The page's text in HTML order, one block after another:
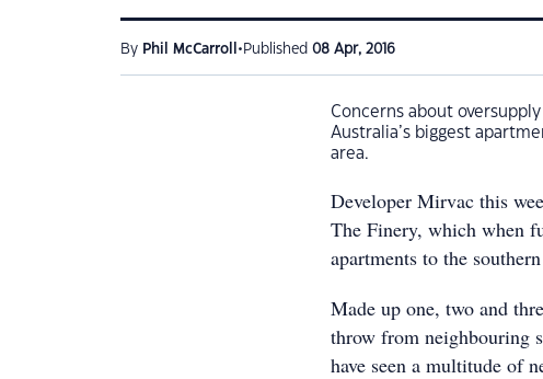
By Phil McCarroll • Published 08 Apr, 2016
Concerns about
Australia’s biggest
area.
Developer Mirvac this
The Finery, which when
apartments to the
Made up one, two and
throw from neighbouring
have seen a multitude of